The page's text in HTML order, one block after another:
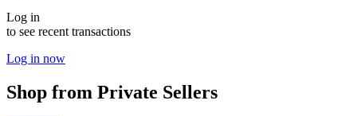
Log in
to see recent transactions
Log in now
Shop from Private Sellers